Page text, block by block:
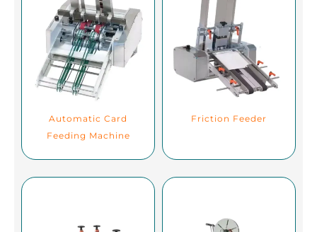
Automatic Card
Feeding Machine
Friction Feeder